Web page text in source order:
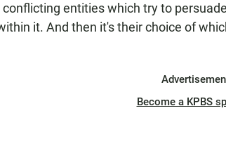
entities which try to
it. And then it's their choice of
Become a KPBS